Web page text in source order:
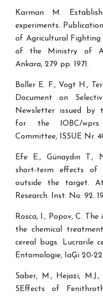
Karman M.
experiments.
of Agricultural Fighting
of the Ministry of
Ankara, 279 pp. 1971.
Boller E. F., Vogt H.,
Document on
Newsletter issued by
for the IOBC/wprs
Committee, ISSUE Nr.
Efe E., Günaydın T.,
short-term effects of
outside the target.
Research. Inst. No: 92.
Rosca, I., Popov, C.
the chemical
cereal bugs. Lucrarile
Entomologie, IaĢi 20-22
Saber, M., Hejazi,
SEffects of